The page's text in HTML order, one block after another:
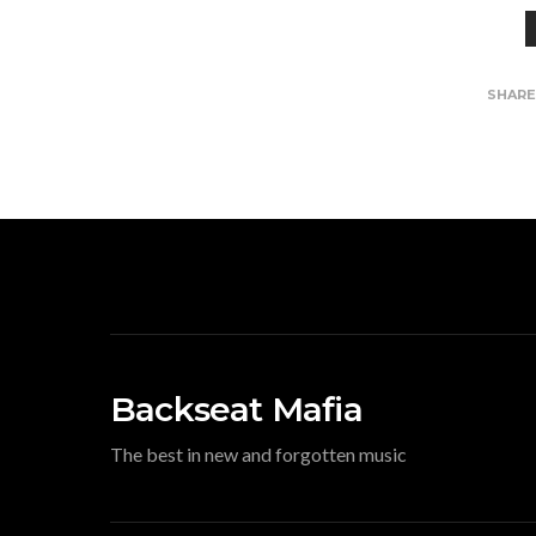
SHARE
Backseat Mafia
The best in new and forgotten music